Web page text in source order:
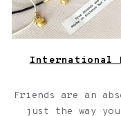
International
Friends are an
just the way